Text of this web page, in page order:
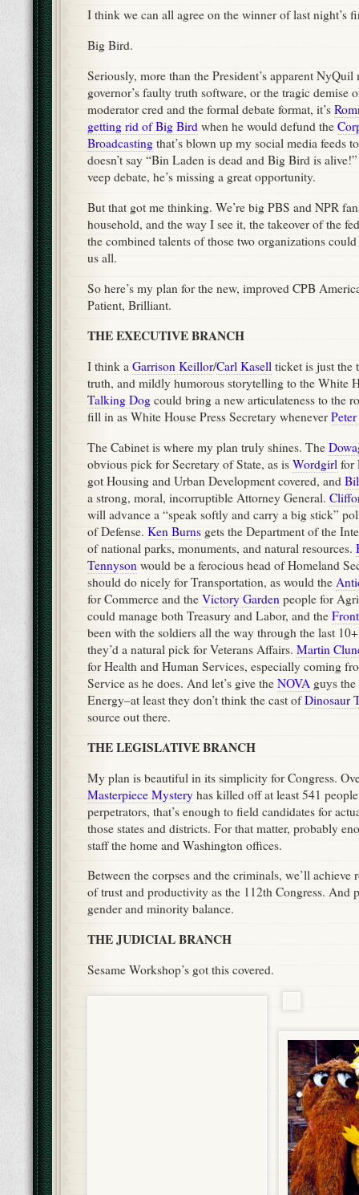
I think we can all agree on the winner of last night’s
Big Bird.
Seriously, more than the President’s apparent
governor’s faulty truth software, or the tragic demise
moderator cred and the formal debate format, it’s
getting rid of Big Bird when he would defund the
Broadcasting that’s blown up my social media feeds
doesn’t say “Bin Laden is dead and Big Bird is
veep debate, he’s missing a great opportunity.
But that got me thinking. We’re big PBS and NPR
household, and the way I see it, the takeover of the
the combined talents of those two organizations
us all.
So here’s my plan for the new, improved CPB
Patient, Brilliant.
THE EXECUTIVE BRANCH
I think a Garrison Keillor/Carl Kasell ticket is just the
truth, and mildly humorous storytelling to the White
Talking Dog could bring a new articulateness to the
fill in as White House Press Secretary whenever
The Cabinet is where my plan truly shines. The
obvious pick for Secretary of State, as is Wordgirl for
got Housing and Urban Development covered, and
a strong, moral, incorruptible Attorney General.
will advance a “speak softly and carry a big stick”
of Defense. Ken Burns gets the Department of the
of national parks, monuments, and natural resources.
Tennyson would be a ferocious head of Homeland
should do nicely for Transportation, as would the
for Commerce and the Victory Garden people for
could manage both Treasury and Labor, and the
been with the soldiers all the way through the last
they’d a natural pick for Veterans Affairs. Martin
for Health and Human Services, especially coming
Service as he does. And let’s give the NOVA guys
Energy–at least they don’t think the cast ofDinosaur
source out there.
THE LEGISLATIVE BRANCH
My plan is beautiful in its simplicity for Congress.
Masterpiece Mystery has killed off at least 541
perpetrators, that’s enough to field candidates for
those states and districts. For that matter, probably
staff the home and Washington offices.
Between the corpses and the criminals, we’ll achieve
of trust and productivity as the 112th Congress. And
gender and minority balance.
THE JUDICIAL BRANCH
Sesame Workshop’s got this covered.